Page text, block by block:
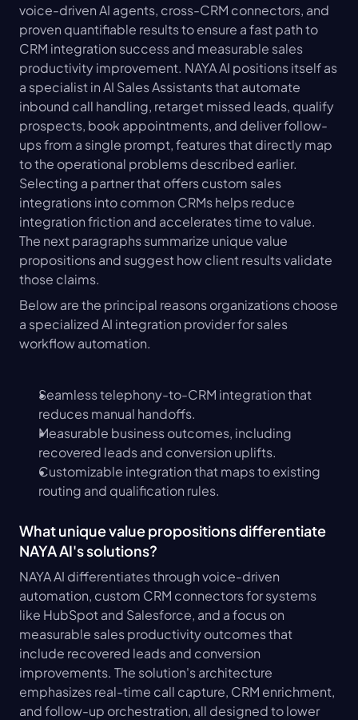
voice-driven AI agents, cross-CRM connectors, and
proven quantifiable results to ensure a fast path to
CRM integration success and measurable sales
productivity improvement. NAYA AI positions itself as
a specialist in AI Sales Assistants that automate
inbound call handling, retarget missed leads, qualify
prospects, book appointments, and deliver follow-
ups from a single prompt, features that directly map
to the operational problems described earlier.
Selecting a partner that offers custom sales
integrations into common CRMs helps reduce
integration friction and accelerates time to value.
The next paragraphs summarize unique value
propositions and suggest how client results validate
those claims.
Below are the principal reasons organizations choose
a specialized AI integration provider for sales
workflow automation.
Seamless telephony-to-CRM integration that
reduces manual handoffs.
Measurable business outcomes, including
recovered leads and conversion uplifts.
Customizable integration that maps to existing
routing and qualification rules.
What unique value propositions differentiate
NAYA AI's solutions?
NAYA AI differentiates through voice-driven
automation, custom CRM connectors for systems
like HubSpot and Salesforce, and a focus on
measurable sales productivity outcomes that
include recovered leads and conversion
improvements. The solution's architecture
emphasizes real-time call capture, CRM enrichment,
and follow-up orchestration, all designed to lower